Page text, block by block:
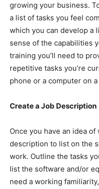
growing your business.
a list of tasks you feel
which you can develop a
sense of the capabilities
training you’ll need to
repetitive tasks you’re
phone or a computer on
Create a Job Description
Once you have an idea
description to list on the
work. Outline the tasks
list the software and/or
need a working